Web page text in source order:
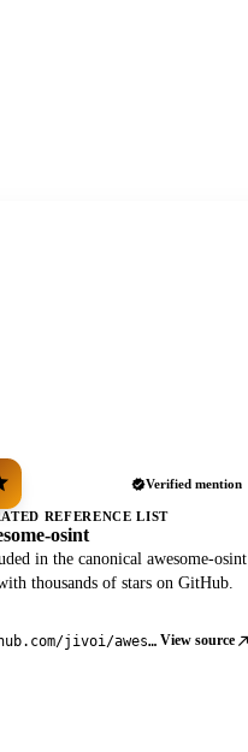
Verified mention
REFERENCE LIST
osint
in the canonical awesome-osint
thousands of stars on GitHub.
github.com/jivoi/awesome-osint View source